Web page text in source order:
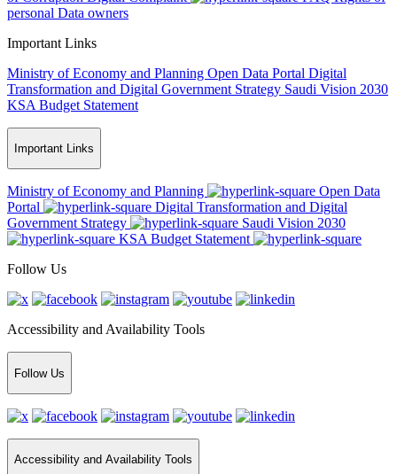
personal Data owners
Important Links
Ministry of Economy and Planning Open Data Portal Digital
Transformation and Digital Government Strategy Saudi Vision 2030
KSA Budget Statement
Important Links
Ministry of Economy and Planning
Open Data
Portal
Digital Transformation and Digital
Government Strategy
Saudi Vision 2030
KSA Budget Statement
Follow Us
Accessibility and Availability Tools
Follow Us
Accessibility and Availability Tools